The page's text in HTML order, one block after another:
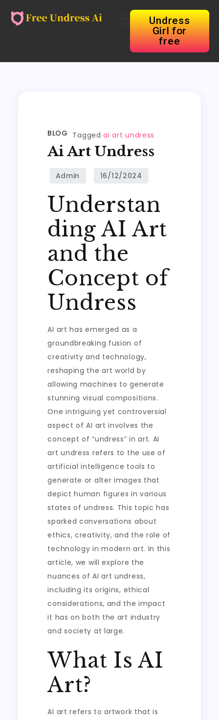
Undress
Girl for
free
BLOG Taggedai art undress
Ai Art Undress
Understan
ding AI Art
and the
Concept of
Undress
AI art has emerged as a
groundbreaking fusion of
creativity and technology,
reshaping the art world by
allowing machines to generate
stunning visual compositions.
One intriguing yet controversial
aspect of AI art involves the
concept of “undress” in art. AI
art undress refers to the use of
artificial intelligence tools to
generate or alter images that
depict human figures in various
states of undress. This topic has
sparked conversations about
ethics, creativity, and the role of
technology in modern art. In this
article, we will explore the
nuances of AI art undress,
including its origins, ethical
considerations, and the impact
it has on both the art industry
and society at large.
What Is AI
Art?
AI art refers to artwork that is